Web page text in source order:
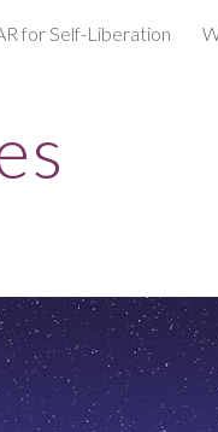
Skip to navigation
for Self-Liberation